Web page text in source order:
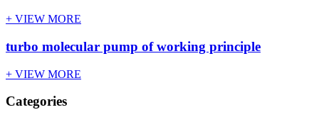
+ VIEW MORE
turbo molecular pump of working principle
+ VIEW MORE
Categories